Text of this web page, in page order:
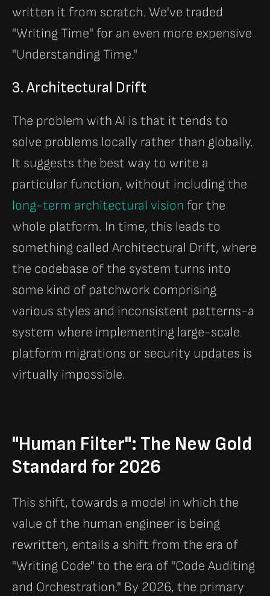
written it from scratch. We've traded
"Writing Time" for an even more expensive
"Understanding Time."
3. Architectural Drift
The problem with AI is that it tends to
solve problems locally rather than globally.
It suggests the best way to write a
particular function, without including the
long-term architectural vision for the
whole platform. In time, this leads to
something called Architectural Drift, where
the codebase of the system turns into
some kind of patchwork comprising
various styles and inconsistent patterns-a
system where implementing large-scale
platform migrations or security updates is
virtually impossible.
"Human Filter": The New Gold
Standard for 2026
This shift, towards a model in which the
value of the human engineer is being
rewritten, entails a shift from the era of
"Writing Code" to the era of "Code Auditing
and Orchestration." By 2026, the primary